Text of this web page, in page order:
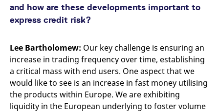
and how are these developments important to
express credit risk?
Lee Bartholomew: Our key challenge is ensuring an
increase in trading frequency over time, establishing
a critical mass with end users. One aspect that we
would like to see is an increase in fast money utilising
the products within Europe. We are exhibiting
liquidity in the European underlying to foster volume